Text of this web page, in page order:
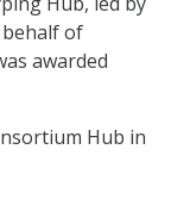
of
awarded
Hub in